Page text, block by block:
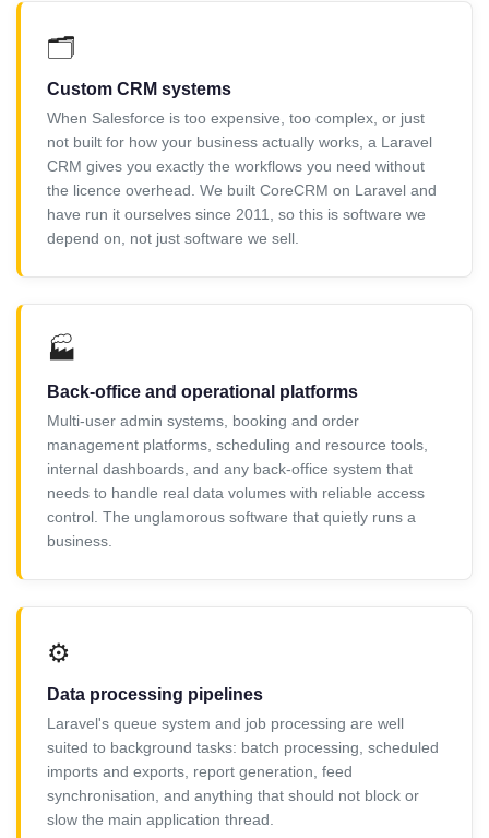
🗂️
Custom CRM systems
When Salesforce is too expensive, too complex, or just
not built for how your business actually works, a Laravel
CRM gives you exactly the workflows you need without
the licence overhead. We built CoreCRM on Laravel and
have run it ourselves since 2011, so this is software we
depend on, not just software we sell.
🏭
Back-office and operational platforms
Multi-user admin systems, booking and order
management platforms, scheduling and resource tools,
internal dashboards, and any back-office system that
needs to handle real data volumes with reliable access
control. The unglamorous software that quietly runs a
business.
⚙️
Data processing pipelines
Laravel's queue system and job processing are well
suited to background tasks: batch processing, scheduled
imports and exports, report generation, feed
synchronisation, and anything that should not block or
slow the main application thread.